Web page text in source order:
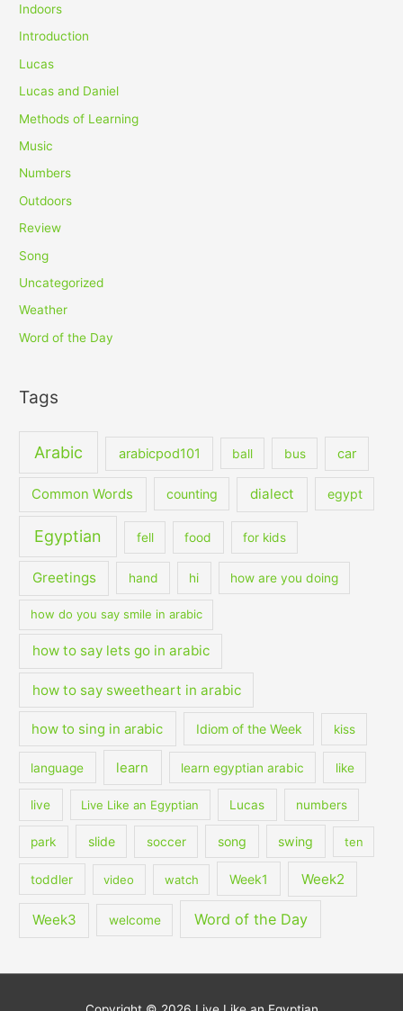
Indoors
Introduction
Lucas
Lucas and Daniel
Methods of Learning
Music
Numbers
Outdoors
Review
Song
Uncategorized
Weather
Word of the Day
Tags
Arabic arabicpod101 ball bus car
Common Words counting dialect egypt
Egyptian fell food for kids
Greetings hand hi how are you doing
how do you say smile in arabic
how to say lets go in arabic
how to say sweetheart in arabic
how to sing in arabic Idiom of the Week kiss
language learn learn egyptian arabic like
live Live Like an Egyptian Lucas numbers
park slide soccer song swing ten
toddler video watch Week1 Week2
Week3 welcome Word of the Day